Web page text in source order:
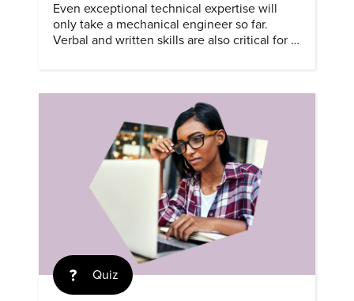
Even exceptional technical expertise will
only take a mechanical engineer so far.
Verbal and written skills are also critical for a
Quiz